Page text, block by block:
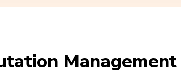
Management